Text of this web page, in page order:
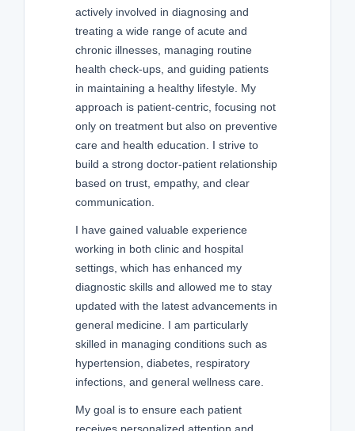
actively involved in diagnosing and
treating a wide range of acute and
chronic illnesses, managing routine
health check-ups, and guiding patients
in maintaining a healthy lifestyle. My
approach is patient-centric, focusing not
only on treatment but also on preventive
care and health education. I strive to
build a strong doctor-patient relationship
based on trust, empathy, and clear
communication.
I have gained valuable experience
working in both clinic and hospital
settings, which has enhanced my
diagnostic skills and allowed me to stay
updated with the latest advancements in
general medicine. I am particularly
skilled in managing conditions such as
hypertension, diabetes, respiratory
infections, and general wellness care.
My goal is to ensure each patient